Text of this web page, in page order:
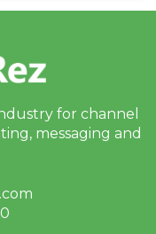
for channel
messaging and